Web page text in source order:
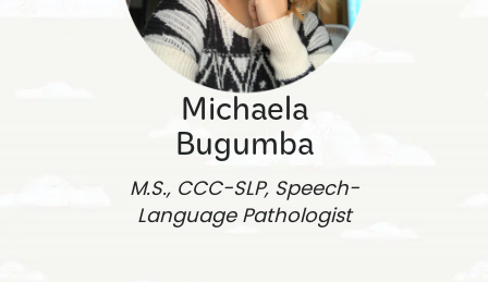
Michaela
Bugumba
M.S., CCC-SLP, Speech-
Language Pathologist